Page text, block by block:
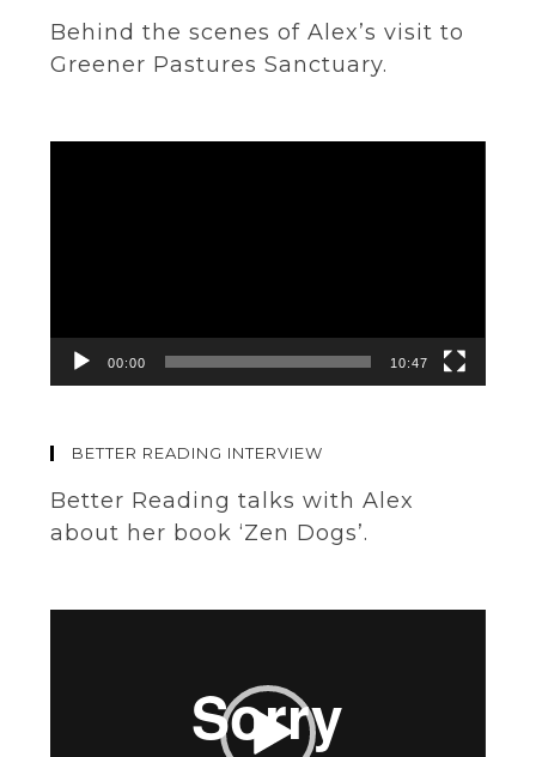
Behind the scenes of Alex’s visit to
Greener Pastures Sanctuary.
00:00 10:47
BETTER READING INTERVIEW
Better Reading talks with Alex
about her book ‘Zen Dogs’.